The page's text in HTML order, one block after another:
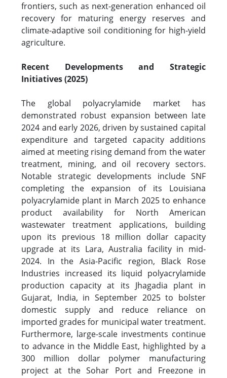
frontiers, such as next-generation enhanced oil
recovery for maturing energy reserves and
climate-adaptive soil conditioning for high-yield
agriculture.
Recent Developments and Strategic
Initiatives (2025)
The global polyacrylamide market has
demonstrated robust expansion between late
2024 and early 2026, driven by sustained capital
expenditure and targeted capacity additions
aimed at meeting rising demand from the water
treatment, mining, and oil recovery sectors.
Notable strategic developments include SNF
completing the expansion of its Louisiana
polyacrylamide plant in March 2025 to enhance
product availability for North American
wastewater treatment applications, building
upon its previous 18 million dollar capacity
upgrade at its Lara, Australia facility in mid-
2024. In the Asia-Pacific region, Black Rose
Industries increased its liquid polyacrylamide
production capacity at its Jhagadia plant in
Gujarat, India, in September 2025 to bolster
domestic supply and reduce reliance on
imported grades for municipal water treatment.
Furthermore, large-scale investments continue
to advance in the Middle East, highlighted by a
300 million dollar polymer manufacturing
project at the Sohar Port and Freezone in